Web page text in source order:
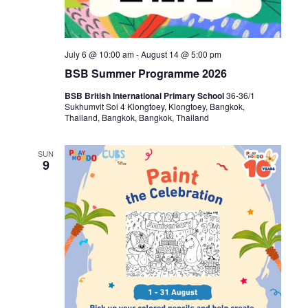
BSB Summer Programme 2026
July 6 @ 10:00 am-August 14 @ 5:00 pm
BSB British International Primary School36-36/1
Sukhumvit Soi 4 Klongtoey, Klongtoey, Bangkok,
Thailand, Bangkok, Bangkok, Thailand
SUN
9